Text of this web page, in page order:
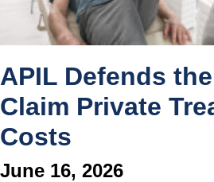
APIL Defends
Claim Private
Costs
June 16, 2026